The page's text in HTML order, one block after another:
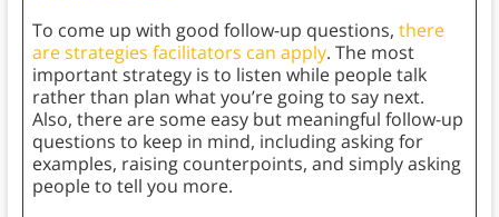
To come up with good follow-up questions, there
are strategies facilitators can apply. The most
important strategy is to listen while people talk
rather than plan what you’re going to say next.
Also, there are some easy but meaningful follow-up
questions to keep in mind, including asking for
examples, raising counterpoints, and simply asking
people to tell you more.